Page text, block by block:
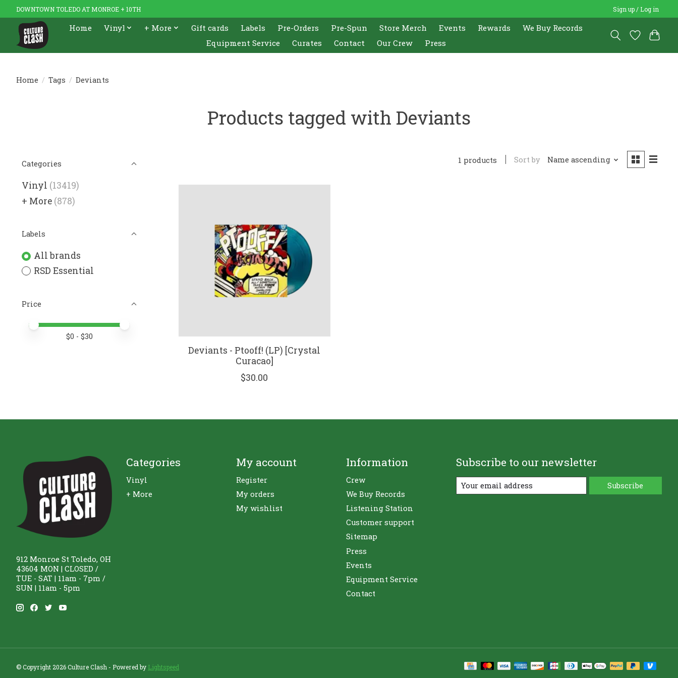
DOWNTOWN TOLEDO AT MONROE + 10TH Sign up / Log in
Home Vinyl + More Gift cards Labels Pre-Orders Pre-Spun Store Merch Events Rewards
We Buy Records
Equipment Service
Curates Contact Our Crew Press
Home / Tags / Deviants
Products tagged with Deviants
Categories
Vinyl (13419)
+ More (878)
Labels
All brands
RSD Essential
Price
Price minimum value
Price maximum value
$0 - $30
1 products Sort by Name ascending
Deviants - Ptooff! (LP) [Crystal
Curacao]
$30.00
912 Monroe St Toledo, OH
43604 MON | CLOSED /
TUE - SAT | 11am - 7pm /
SUN | 11am - 5pm
Categories
Vinyl
+ More
My account
Register
My orders
My wishlist
Information
Crew
We Buy Records
Listening Station
Customer support
Sitemap
Press
Events
Equipment Service
Contact
Subscribe to our newsletter
Subscribe
© Copyright 2026 Culture Clash - Powered by Lightspeed